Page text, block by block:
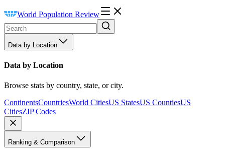
World Population Review
Data by Location
Data by Location
Browse stats by country, state, or city.
ContinentsCountriesWorld CitiesUS StatesUS CountiesUS
CitiesZIP Codes
Ranking & Comparison